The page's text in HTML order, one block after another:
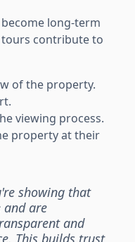
long-term
contribute to
of the property.
viewing process.
property at their
showing that
and are
and
This builds trust